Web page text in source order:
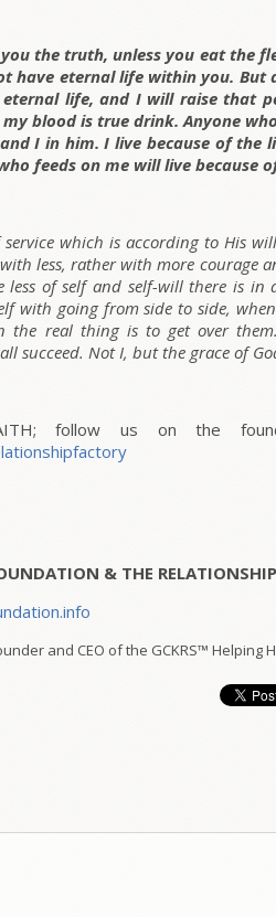
you the truth, unless you eat the
have eternal life within you. But
life, and I will raise that
blood is true drink. Anyone
I in him. I live because of the
feeds on me will live because
service which is according to His
less, rather with more courage
less of self and self-will there is in
with going from side to side,
the real thing is to get over
succeed. Not I, but the grace of
follow us on the
& THE
and CEO of the GCKRS™ Helping